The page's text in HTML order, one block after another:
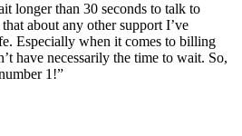
longer than 30 seconds to talk to
about any other support I’ve
Especially when it comes to billing
have necessarily the time to wait. So,
1!”